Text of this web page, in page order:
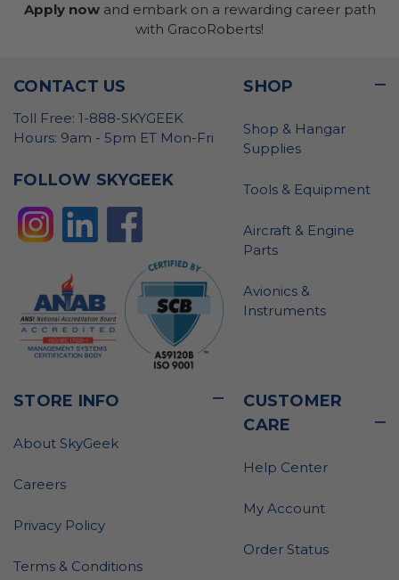
Apply nowand embark on a rewarding career path
with GracoRoberts!
CONTACT US
Toll Free: 1-888-SKYGEEK
Hours: 9am - 5pm ET Mon-Fri
FOLLOW SKYGEEK
SHOP
Shop & Hangar
Supplies
Tools & Equipment
Aircraft & Engine
Parts
Avionics &
Instruments
STORE INFO
About SkyGeek
Careers
Privacy Policy
Terms & Conditions
CUSTOMER
CARE
Help Center
My Account
Order Status